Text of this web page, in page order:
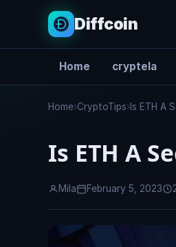
Diffcoin
Home cryptela
Search
Home›CryptoTips› Is ETH A
Is ETH A
Mila February 5, 2023